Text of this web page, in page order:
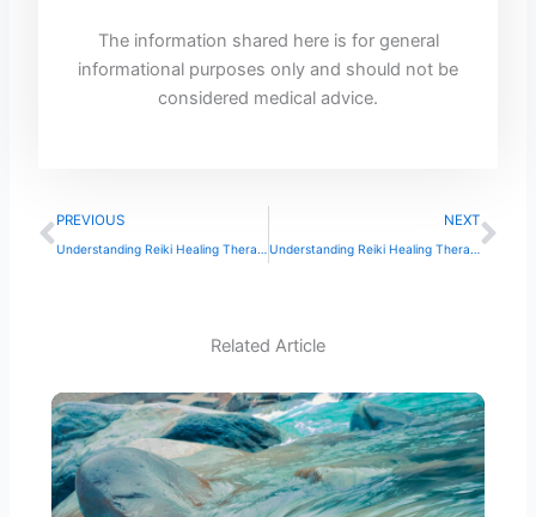
The information shared here is for general
informational purposes only and should not be
considered medical advice.
Prev
PREVIOUS
Understanding Reiki Healing Therapy
NEXT
Understanding Reiki Healing Therapy: A Comprehensive Guide
Related Article